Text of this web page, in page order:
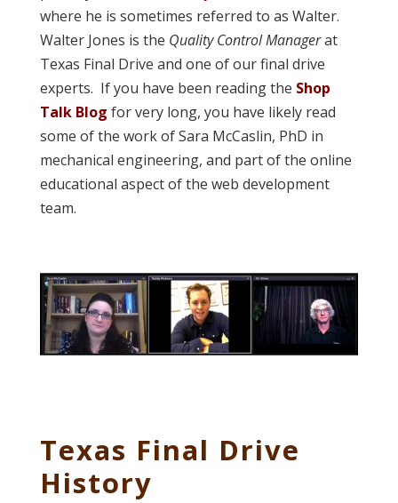
where he is sometimes referred to as Walter.
Walter Jones is the Quality Control Managerat
Texas Final Drive and one of our final drive
experts. If you have been reading the Shop
Talk Blog for very long, you have likely read
some of the work of Sara McCaslin, PhD in
mechanical engineering, and part of the online
educational aspect of the web development
team.
Texas Final Drive
History